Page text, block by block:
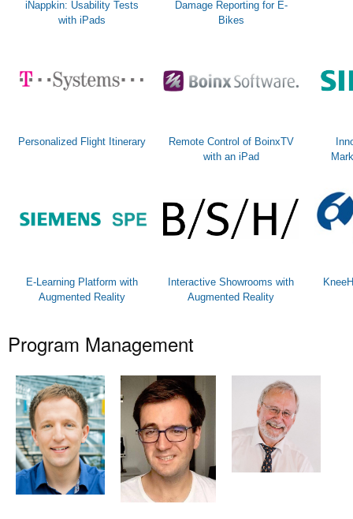
iNappkin: Usability Tests
with iPads
Damage Reporting for E-
Bikes
Personalized Flight Itinerary
Remote Control of BoinxTV
with an iPad
E-Learning Platform with
Augmented Reality
Interactive Showrooms with
Augmented Reality
Program Management